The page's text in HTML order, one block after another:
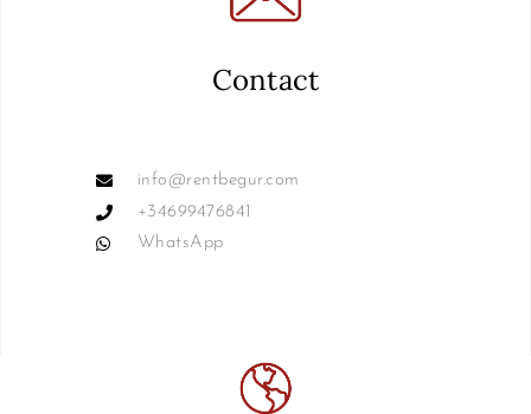
Contact
info@rentbegur.com
+34699476841
WhatsApp